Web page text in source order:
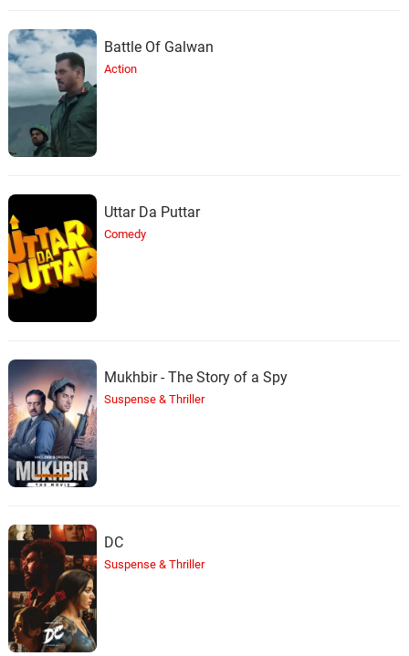
Battle Of Galwan
Action
Uttar Da Puttar
Comedy
Mukhbir - The Story of a Spy
Suspense & Thriller
DC
Suspense & Thriller